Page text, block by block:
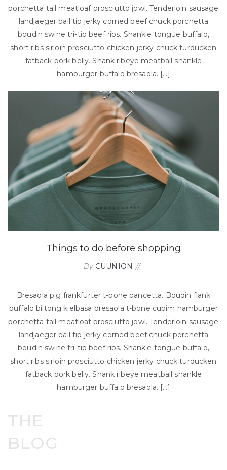
porchetta tail meatloaf prosciutto jowl. Tenderloin sausage
landjaeger ball tip jerky corned beef chuck porchetta
boudin swine tri-tip beef ribs. Shankle tongue buffalo,
short ribs sirloin prosciutto chicken jerky chuck turducken
fatback pork belly. Shank ribeye meatball shankle
hamburger buffalo bresaola. […]
Things to do before shopping
By CUUNION
Bresaola pig frankfurter t-bone pancetta. Boudin flank
buffalo biltong kielbasa bresaola t-bone cupim hamburger
porchetta tail meatloaf prosciutto jowl. Tenderloin sausage
landjaeger ball tip jerky corned beef chuck porchetta
boudin swine tri-tip beef ribs. Shankle tongue buffalo,
short ribs sirloin prosciutto chicken jerky chuck turducken
fatback pork belly. Shank ribeye meatball shankle
hamburger buffalo bresaola. […]
THE
BLOG